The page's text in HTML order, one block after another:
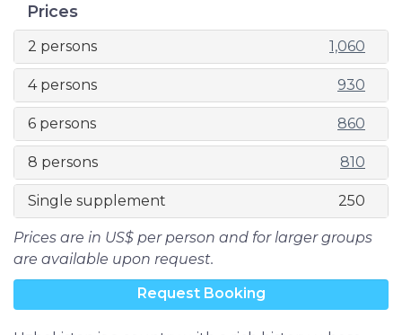
Prices
2 persons 1,060
4 persons 930
6 persons 860
8 persons 810
Single supplement 250
Prices are in US$ per person and for larger groups
are available upon request.
Request Booking